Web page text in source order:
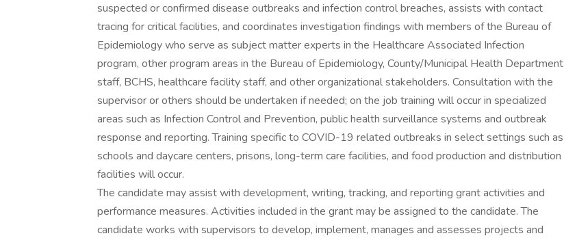
suspected or confirmed disease outbreaks and infection control breaches, assists with contact
tracing for critical facilities, and coordinates investigation findings with members of the Bureau of
Epidemiology who serve as subject matter experts in the Healthcare Associated Infection
program, other program areas in the Bureau of Epidemiology, County/Municipal Health Department
staff, BCHS, healthcare facility staff, and other organizational stakeholders. Consultation with the
supervisor or others should be undertaken if needed; on the job training will occur in specialized
areas such as Infection Control and Prevention, public health surveillance systems and outbreak
response and reporting. Training specific to COVID-19 related outbreaks in select settings such as
schools and daycare centers, prisons, long-term care facilities, and food production and distribution
facilities will occur.
The candidate may assist with development, writing, tracking, and reporting grant activities and
performance measures. Activities included in the grant may be assigned to the candidate. The
candidate works with supervisors to develop, implement, manages and assesses projects and